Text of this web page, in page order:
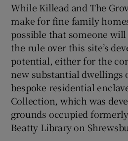
While Killead and The
make for fine family
possible that someone
the rule over this site’s
potential, either for the
new substantial dwellings
bespoke residential
Collection, which was
grounds occupied
Beatty Library on